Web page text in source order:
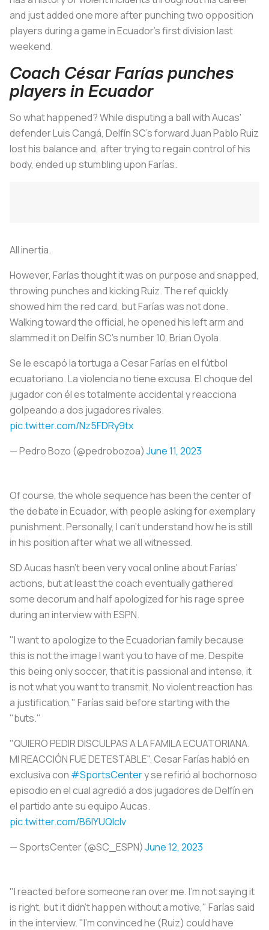
and just added one more after punching two opposition
players during a game in Ecuador's first division last
weekend.
Coach César Farías punches
players in Ecuador
So what happened? While disputing a ball with Aucas'
defender Luis Cangá, Delfín SC's forward Juan Pablo Ruiz
lost his balance and, after trying to regain control of his
body, ended up stumbling upon Farías.
All inertia.
However, Farías thought it was on purpose and snapped,
throwing punches and kicking Ruiz. The ref quickly
showed him the red card, but Farías was not done.
Walking toward the official, he opened his left arm and
slammed it on Delfín SC's number 10, Brian Oyola.
Se le escapó la tortuga a Cesar Farías en el fútbol
ecuatoriano. La violencia no tiene excusa. El choque del
jugador con él es totalmente accidental y reacciona
golpeando a dos jugadores rivales.
pic.twitter.com/Nz5FDRy9tx
— Pedro Bozo (@pedrobozoa) June 11, 2023
Of course, the whole sequence has been the center of
the debate in Ecuador, with people asking for exemplary
punishment. Personally, I can't understand how he is still
in his position after what we all witnessed.
SD Aucas hasn't been very vocal online about Farías'
actions, but at least the coach eventually gathered
some decorum and half apologized for his rage spree
during an interview with ESPN.
"I want to apologize to the Ecuadorian family because
this is not the image I want you to have of me. Despite
this being only soccer, that it is passional and intense, it
is not what you want to transmit. No violent reaction has
a justification," Farías said before starting with the
"buts."
"QUIERO PEDIR DISCULPAS A LA FAMILA ECUATORIANA.
MI REACCIÓN FUE DETESTABLE". Cesar Farías habló en
exclusiva con #SportsCentery se refirió al bochornoso
episodio en el cual agredió a dos jugadores de Delfín en
el partido ante su equipo Aucas.
pic.twitter.com/B6lYUQIclv
— SportsCenter (@SC_ESPN) June 12, 2023
"I reacted before someone ran over me. I'm not saying it
is right, but it didn't happen without a motive," Farías said
in the interview. "I'm convinced he (Ruiz) could have